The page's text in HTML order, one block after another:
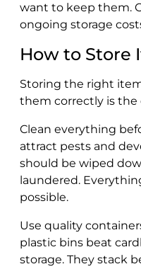
want to keep them.
ongoing storage
How to Store
Storing the right
them correctly is the
Clean everything
attract pests and
should be wiped
laundered.
possible.
Use quality
plastic bins beat
storage. They stack